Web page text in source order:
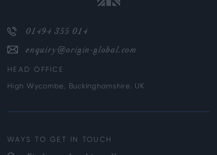
01494 355 014
enquiry@origin-global.com
HEAD OFFICE
High Wycombe, Buckinghamshire, UK
WAYS TO GET IN TOUCH